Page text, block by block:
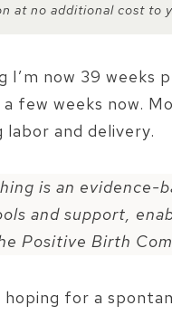
at no additional cost to
I’m now 39 weeks
few weeks now.
labor and delivery.
is an evidence-
and support,
Positive Birth
hoping for a